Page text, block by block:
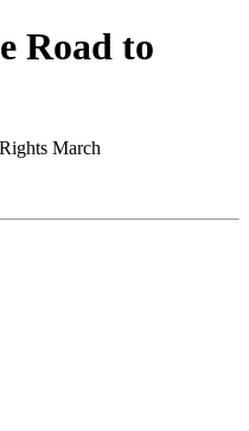
Road to
March